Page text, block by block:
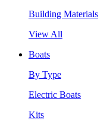
Building Materials
View All
Boats
By Type
Electric Boats
Kits